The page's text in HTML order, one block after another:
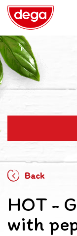
Back
HOT -
with